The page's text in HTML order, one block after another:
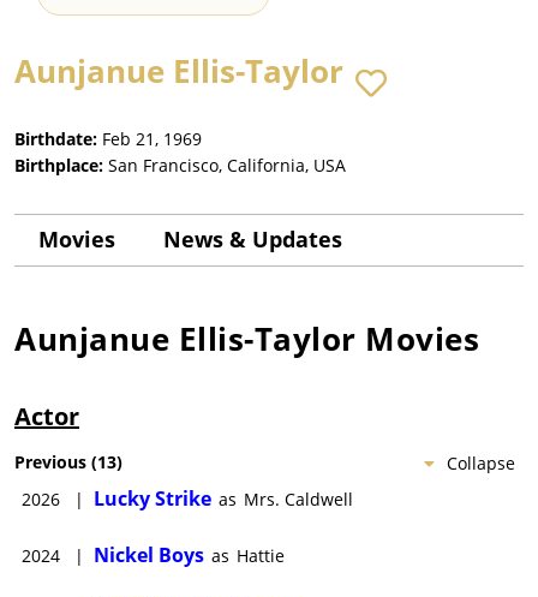
Aunjanue Ellis-Taylor
Birthdate: Feb 21, 1969
Birthplace: San Francisco, California, USA
Movies News & Updates
Aunjanue Ellis-Taylor Movies
Actor
Collapse
Previous (13)
2026
| Lucky Strike as Mrs. Caldwell
2024 | Nickel Boys as Hattie